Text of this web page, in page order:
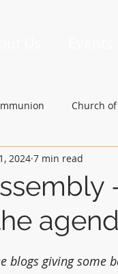
Church
of Canterbury
2024 7 min read
blogs giving some